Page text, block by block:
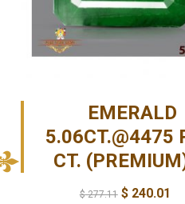
EMERALD
5.06CT.@4475
CT.
$277.11 $240.01